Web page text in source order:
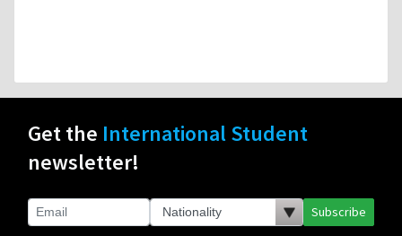
Get the International Student
newsletter!
Subscribe